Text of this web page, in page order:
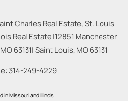
Charles Real Estate, St. Louis
Real Estate |12851 Manchester
63131|Saint Louis, MO63131
314-249-4229
in Missouri and Illinois